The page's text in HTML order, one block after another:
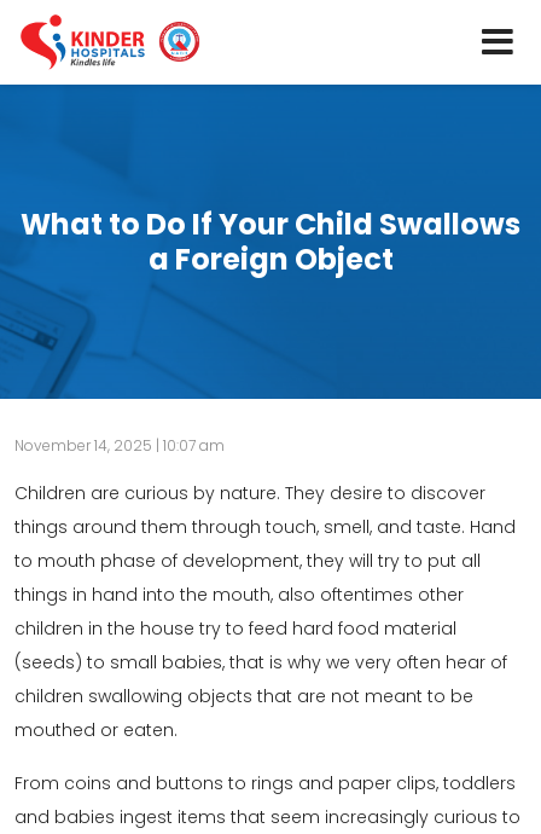
What to Do If Your Child Swallows
a Foreign Object
November 14, 2025 | 10:07 am
Children are curious by nature. They desire to discover
things around them through touch, smell, and taste. Hand
to mouth phase of development, they will try to put all
things in hand into the mouth, also oftentimes other
children in the house try to feed hard food material
(seeds) to small babies, that is why we very often hear of
children swallowing objects that are not meant to be
mouthed or eaten.
From coins and buttons to rings and paper clips, toddlers
and babies ingest items that seem increasingly curious to